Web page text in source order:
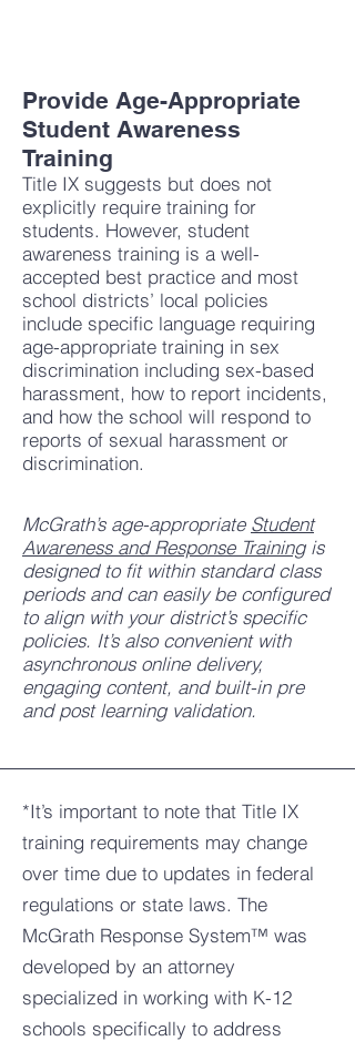
Provide Age-Appropriate
Student Awareness
Training
Title IX suggests but does not
explicitly require training for
students. However, student
awareness training is a well-
accepted best practice and most
school districts’ local policies
include specific language requiring
age-appropriate training in sex
discrimination including sex-based
harassment, how to report incidents,
and how the school will respond to
reports of sexual harassment or
discrimination.
McGrath’s age-appropriate Student
Awareness and Response Trainingis
designed to fit within standard class
periods and can easily be configured
to align with your district’s specific
policies. It’s also convenient with
asynchronous online delivery,
engaging content, and built-in pre
and post learning validation.
*It’s important to note that Title IX
training requirements may change
over time due to updates in federal
regulations or state laws. The
McGrath Response System™ was
developed by an attorney
specialized in working with K-12
schools specifically to address